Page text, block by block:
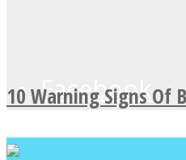
Facebook
10 Warning Signs Of